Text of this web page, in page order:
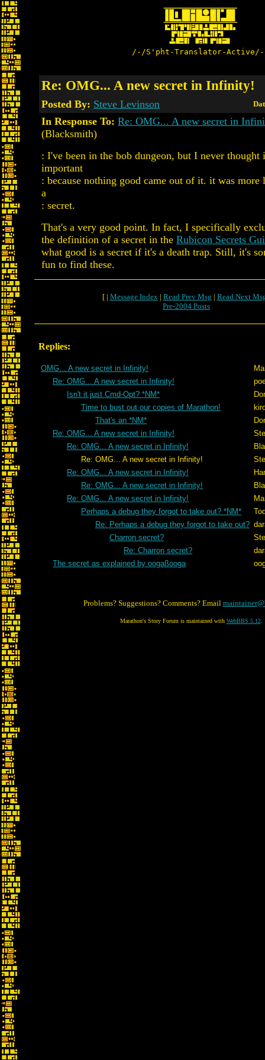
/-/S'pht-Translator-
Re: OMG... A new secret in Infinity!
Posted By: Steve Levinson
In Response To: Re: OMG... A new secret in
(Blacksmith)
: I've been in the bob dungeon, but I never thought
important
: because nothing good came out of it. it was more
a
: secret.
That's a very good point. In fact, I specifically
the definition of a secret in the Rubicon Secrets
what good is a secret if it's a death trap. Still, it's
fun to find these.
[ | Message Index| Read Prev Msg | Read Next
Pre-2004 Posts
Replies:
OMG... A new secret in Infinity!
Re: OMG... A new secret in Infinity!
Isn't it just Cmd-Opt? *NM*
Time to bust out our copies of Marathon!
That's an *NM*
Re: OMG... A new secret in Infinity!
Re: OMG... A new secret in Infinity!
Re: OMG... A new secret in Infinity!
Re: OMG... A new secret in Infinity!
Re: OMG... A new secret in Infinity!
Re: OMG... A new secret in Infinity!
Perhaps a debug they forgot to take out? *NM*
Re: Perhaps a debug they forgot to take out?
Charron secret?
Re: Charron secret?
The secret as explained by oogaßooga
Problems? Suggestions? Comments? Email
Marathon's Story Forum is maintained with WebBBS 5.12.